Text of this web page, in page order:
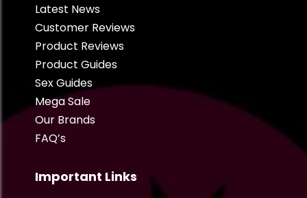
Latest News
Customer Reviews
Product Reviews
Product Guides
Sex Guides
Mega Sale
Our Brands
FAQ’s
Important Links